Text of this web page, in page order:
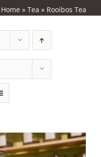
Home »Tea » Rooibos Tea